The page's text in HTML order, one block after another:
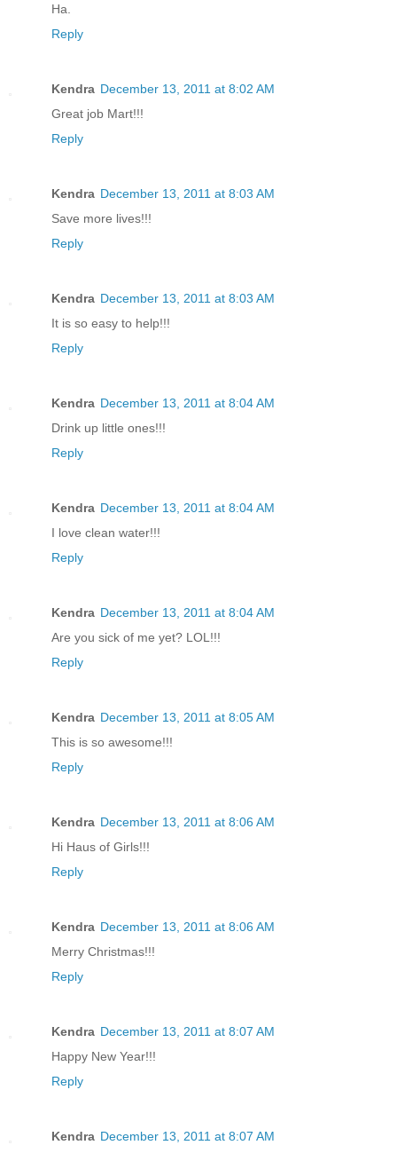
Ha.
Reply
Kendra December 13, 2011 at 8:02 AM
Great job Mart!!!
Reply
Kendra December 13, 2011 at 8:03 AM
Save more lives!!!
Reply
Kendra December 13, 2011 at 8:03 AM
It is so easy to help!!!
Reply
Kendra December 13, 2011 at 8:04 AM
Drink up little ones!!!
Reply
Kendra December 13, 2011 at 8:04 AM
I love clean water!!!
Reply
Kendra December 13, 2011 at 8:04 AM
Are you sick of me yet? LOL!!!
Reply
Kendra December 13, 2011 at 8:05 AM
This is so awesome!!!
Reply
Kendra December 13, 2011 at 8:06 AM
Hi Haus of Girls!!!
Reply
Kendra December 13, 2011 at 8:06 AM
Merry Christmas!!!
Reply
Kendra December 13, 2011 at 8:07 AM
Happy New Year!!!
Reply
Kendra December 13, 2011 at 8:07 AM